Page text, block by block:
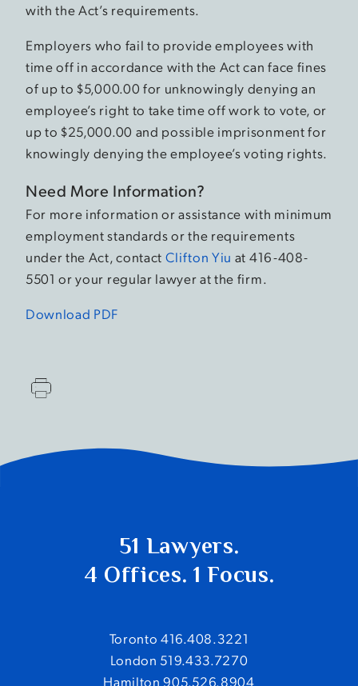
with the Act’s requirements.
Employers who fail to provide employees with
time off in accordance with the Act can face fines
of up to $5,000.00 for unknowingly denying an
employee’s right to take time off work to vote, or
up to $25,000.00 and possible imprisonment for
knowingly denying the employee’s voting rights.
Need More Information?
For more information or assistance with minimum
employment standards or the requirements
under the Act, contact Clifton Yiu at 416-408-
5501 or your regular lawyer at the firm.
Download PDF
51 Lawyers.
4 Offices. 1 Focus.
Toronto 416.408.3221
London 519.433.7270
Hamilton 905.526.8904